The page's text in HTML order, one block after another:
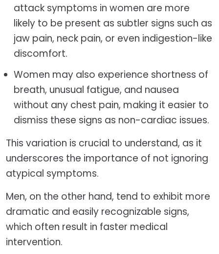
attack symptoms in women are more
likely to be present as subtler signs such as
jaw pain, neck pain, or even indigestion-like
discomfort.
Women may also experience shortness of
breath, unusual fatigue, and nausea
without any chest pain, making it easier to
dismiss these signs as non-cardiac issues.
This variation is crucial to understand, as it
underscores the importance of not ignoring
atypical symptoms.
Men, on the other hand, tend to exhibit more
dramatic and easily recognizable signs,
which often result in faster medical
intervention.